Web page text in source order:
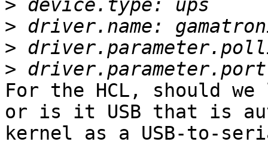
>
>
>
>
For the HCL, should
or is it USB that is
kernel as a USB-to-